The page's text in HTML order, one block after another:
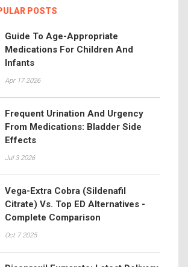
POSTS
Guide To Age-Appropriate
Medications For Children And
Infants
Apr 17 2026
Frequent Urination And Urgency
From Medications: Bladder Side
Effects
Jul 3 2026
Vega-Extra Cobra (Sildenafil
Citrate) Vs. Top ED Alternatives -
Complete Comparison
Oct 7 2025